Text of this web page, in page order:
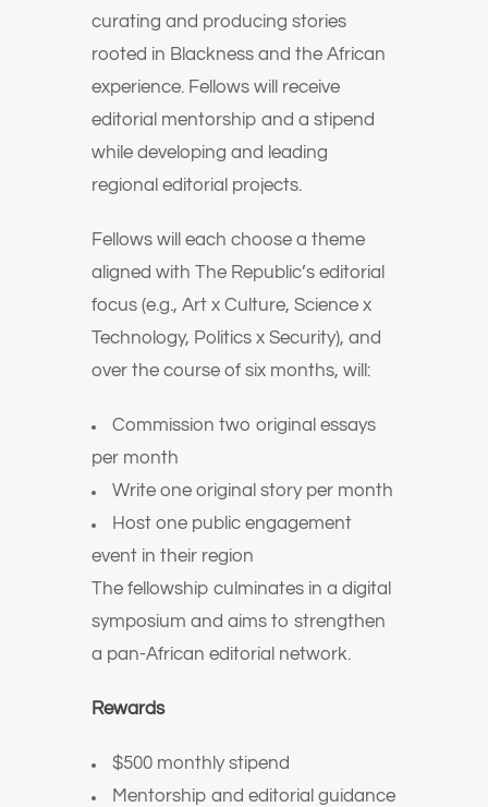
curating and producing stories
rooted in Blackness and the African
experience. Fellows will receive
editorial mentorship and a stipend
while developing and leading
regional editorial projects.
Fellows will each choose a theme
aligned with The Republic’s editorial
focus (e.g., Art x Culture, Science x
Technology, Politics x Security), and
over the course of six months, will:
Commission two original essays
per month
Write one original story per month
Host one public engagement
event in their region
The fellowship culminates in a digital
symposium and aims to strengthen
a pan-African editorial network.
Rewards
$500 monthly stipend
Mentorship and editorial guidance